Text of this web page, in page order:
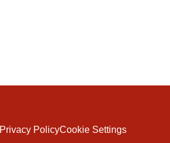
Privacy PolicyCookie Settings